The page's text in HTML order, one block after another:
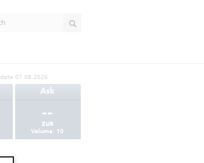
07.08.2026
Ask
--
EUR
Volume: 10